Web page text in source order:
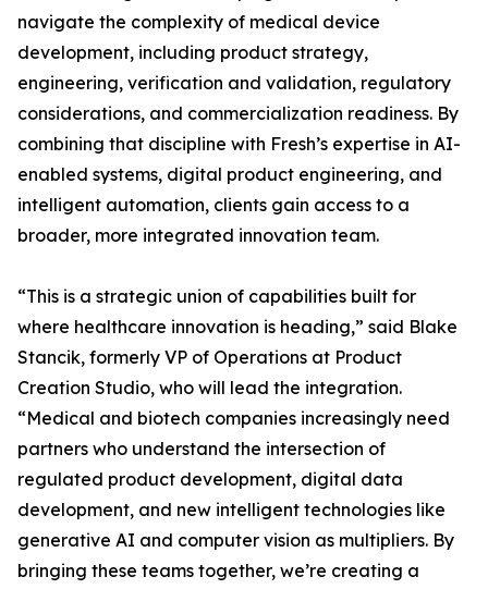
navigate the complexity of medical device
development, including product strategy,
engineering, verification and validation, regulatory
considerations, and commercialization readiness. By
combining that discipline with Fresh’s expertise in AI-
enabled systems, digital product engineering, and
intelligent automation, clients gain access to a
broader, more integrated innovation team.
“This is a strategic union of capabilities built for
where healthcare innovation is heading,” said Blake
Stancik, formerly VP of Operations at Product
Creation Studio, who will lead the integration.
“Medical and biotech companies increasingly need
partners who understand the intersection of
regulated product development, digital data
development, and new intelligent technologies like
generative AI and computer vision as multipliers. By
bringing these teams together, we’re creating a